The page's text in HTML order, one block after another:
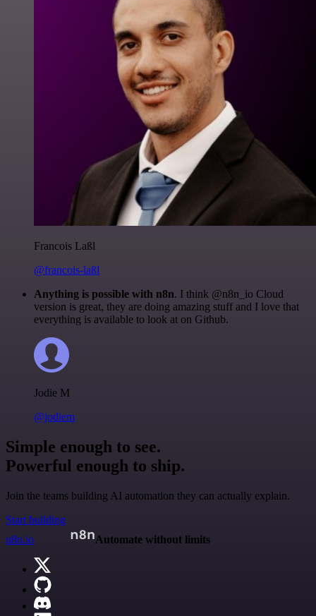
Francois Laßl
@francois-laßl
Anything is possible with n8n. I think @n8n_io Cloud
version is great, they are doing amazing stuff and I love that
everything is available to look at on Github.
Jodie M
@jodiem
Simple enough to see.
Powerful enough to ship.
Join the teams building AI automation they can actually explain.
Start building
n8n.io
Automate without limits